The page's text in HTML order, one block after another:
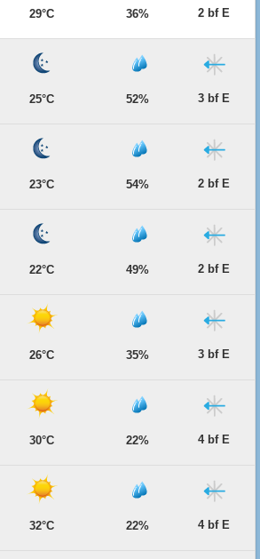
29°C 36% 2 bf E
25°C 52% 3 bf E
23°C 54% 2 bf E
22°C 49% 2 bf E
26°C 35% 3 bf E
30°C 22% 4 bf E
32°C 22% 4 bf E